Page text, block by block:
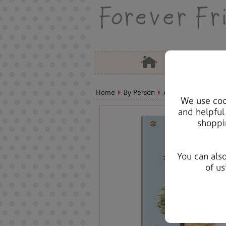
We use
and helpful
You can
of
Home By Person Aunt Bears, Cards